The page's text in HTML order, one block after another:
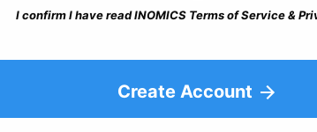
I confirm I have read INOMICS Terms of Service &
Create Account